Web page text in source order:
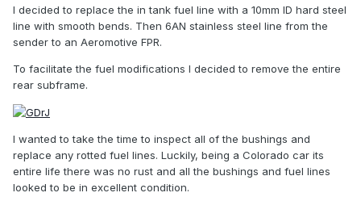
I decided to replace the in tank fuel line with a 10mm ID hard steel
line with smooth bends. Then 6AN stainless steel line from the
sender to an Aeromotive FPR.
To facilitate the fuel modifications I decided to remove the entire
rear subframe.
I wanted to take the time to inspect all of the bushings and
replace any rotted fuel lines. Luckily, being a Colorado car its
entire life there was no rust and all the bushings and fuel lines
looked to be in excellent condition.